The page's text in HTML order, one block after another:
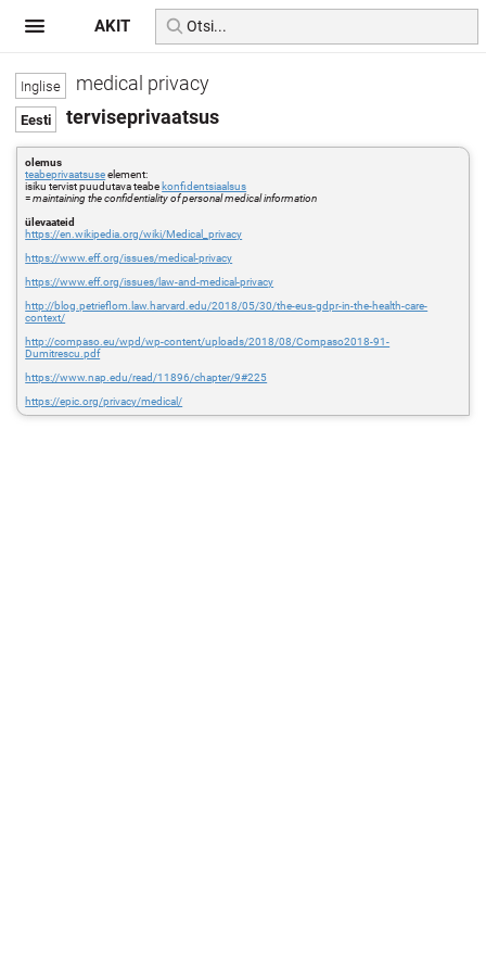
medical privacy
terviseprivaatsus
olemus
teabeprivaatsuseelement:
isiku tervist puudutava teabe konfidentsiaalsus
=maintaining the confidentiality of personal medical information
ülevaateid
https://en.wikipedia.org/wiki/Medical_privacy
https://www.eff.org/issues/medical-privacy
https://www.eff.org/issues/law-and-medical-privacy
http://blog.petrieflom.law.harvard.edu/2018/05/30/the-eus-gdpr-in-the-health-care-
context/
http://compaso.eu/wpd/wp-content/uploads/2018/08/Compaso2018-91-
Dumitrescu.pdf
https://www.nap.edu/read/11896/chapter/9#225
https://epic.org/privacy/medical/
AKIT